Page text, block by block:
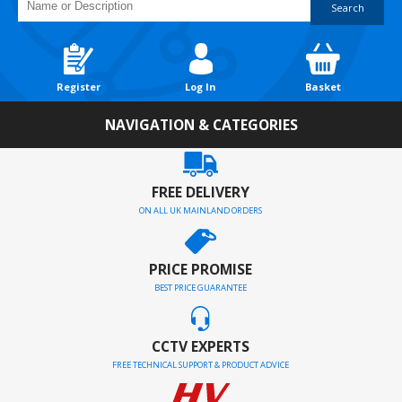
Search
Register Log In Basket
NAVIGATION & CATEGORIES
FREE DELIVERY
ON ALL UK MAINLAND ORDERS
PRICE PROMISE
BEST PRICE GUARANTEE
CCTV EXPERTS
FREE TECHNICAL SUPPORT & PRODUCT ADVICE